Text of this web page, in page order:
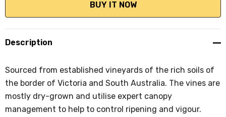
Description
Sourced from established vineyards of the rich soils of
the border of Victoria and South Australia. The vines are
mostly dry-grown and utilise expert canopy
management to help to control ripening and vigour.